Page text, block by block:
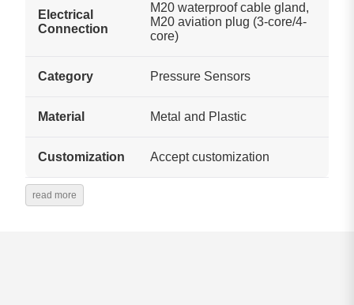
Electrical
Connection
M20 waterproof cable gland,
M20 aviation plug (3-core/4-
core)
Category Pressure Sensors
Material Metal and Plastic
Customization Accept customization
read more